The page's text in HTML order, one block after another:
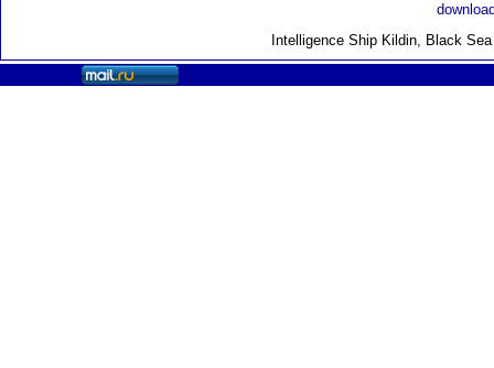
Intelligence Ship Kildin, Black